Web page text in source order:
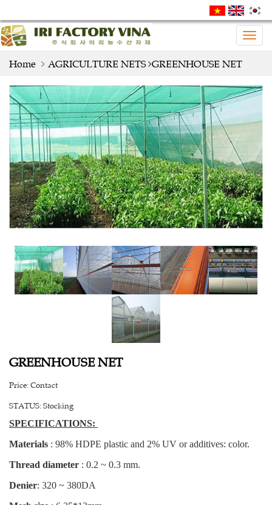
Home
AGRICULTURE NETS GREENHOUSE NET
GREENHOUSE NET
Price:Contact
STATUS:Stocking
SPECIFICATIONS:
Materials : 98% HDPE plastic and 2% UV or additives: color.
Thread diameter : 0.2 ~ 0.3 mm.
Denier: 320 ~ 380DA